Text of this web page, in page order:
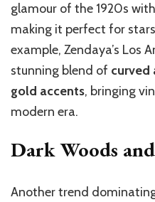
glamour of the 1920s
making it perfect for
example, Zendaya’s Los
stunning blend of curved
gold accents, bringing
modern era.
Dark Woods
Another trend